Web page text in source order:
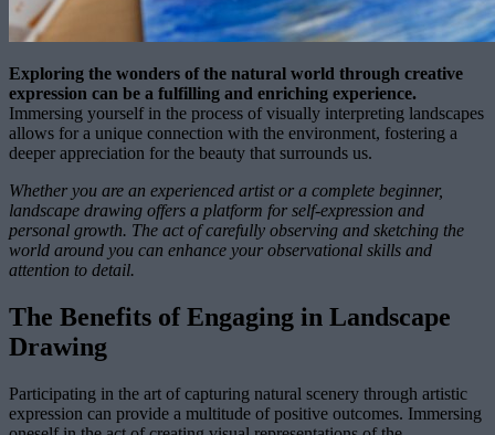
Exploring the wonders of the natural world through creative
expression can be a fulfilling and enriching experience.
Immersing yourself in the process of visually interpreting landscapes
allows for a unique connection with the environment, fostering a
deeper appreciation for the beauty that surrounds us.
Whether you are an experienced artist or a complete beginner,
landscape drawing offers a platform for self-expression and
personal growth. The act of carefully observing and sketching the
world around you can enhance your observational skills and
attention to detail.
The Benefits of Engaging in Landscape
Drawing
Participating in the art of capturing natural scenery through artistic
expression can provide a multitude of positive outcomes. Immersing